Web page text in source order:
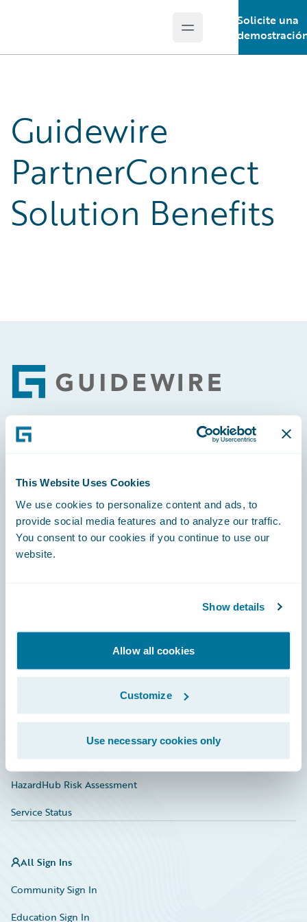
This Website Uses Cookies
We use cookies to personalize content and ads, to
provide social media features and to analyze our traffic.
You consent to our cookies if you continue to use our
website.
Show details
Allow all cookies
Customize
Use necessary cookies only
Open main menu
Solicite una
Guidewire
PartnerConnect
Solution Benefits
Footer
Careers
Education
Marketplace
HazardHub Risk Assessment
Service Status
All Sign Ins
Community Sign In
Education Sign In